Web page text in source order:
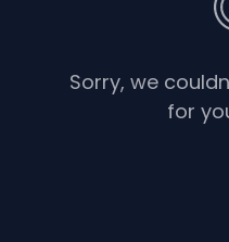
Sorry, we
for